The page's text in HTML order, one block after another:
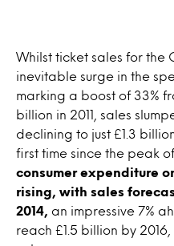
Whilst ticket sales for the
inevitable surge in the
marking a boost of 33%
billion in 2011, sales
declining to just £1.3
first time since the peak of
consumer expenditure
rising, with sales
2014,
an impressive 7%
reach £1.5 billion by